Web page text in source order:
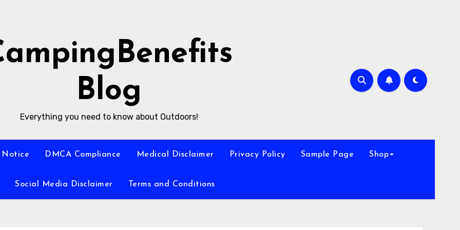
Blog
Everything you need to know about Outdoors!
Notice DMCA Compliance Medical Disclaimer Privacy Policy Sample Page Shop
Social Media Disclaimer Terms and Conditions